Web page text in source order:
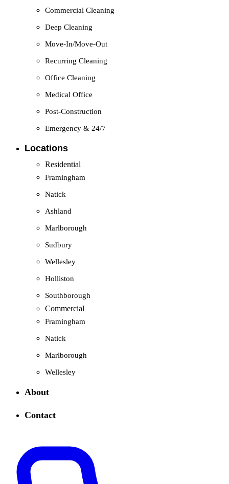
Commercial Cleaning
Deep Cleaning
Move-In/Move-Out
Recurring Cleaning
Office Cleaning
Medical Office
Post-Construction
Emergency & 24/7
Locations
Residential
Framingham
Natick
Ashland
Marlborough
Sudbury
Wellesley
Holliston
Southborough
Commercial
Framingham
Natick
Marlborough
Wellesley
About
Contact